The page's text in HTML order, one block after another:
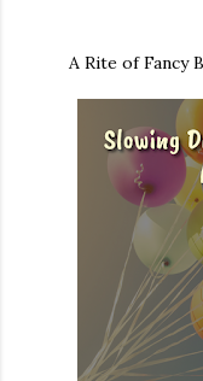
A Rite of Fancy